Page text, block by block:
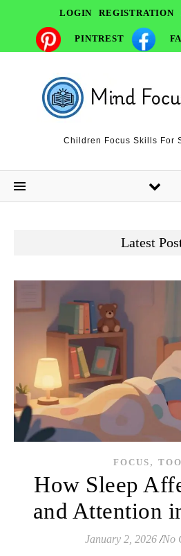
LOGIN REGISTRATION
PINTREST
Children Focus Skills For
Latest
FOCUS ,
How Sleep
and Attention
January 2, 2026 /No